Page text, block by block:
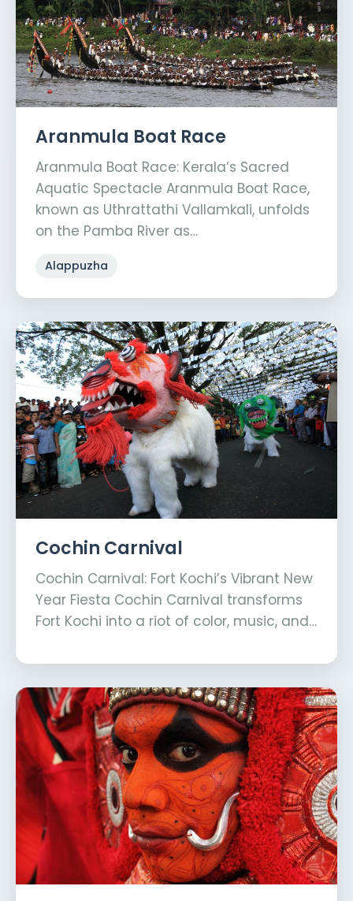
Aranmula Boat Race
Aranmula Boat Race: Kerala’s Sacred
Aquatic Spectacle Aranmula Boat Race,
known as Uthrattathi Vallamkali, unfolds
on the Pamba River as…
Alappuzha
Cochin Carnival
Cochin Carnival: Fort Kochi’s Vibrant New
Year Fiesta Cochin Carnival transforms
Fort Kochi into a riot of color, music, and…